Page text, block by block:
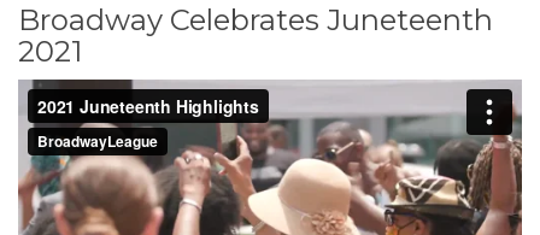
Broadway Celebrates Juneteenth
2021